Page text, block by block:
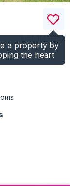
a property by
the heart
)